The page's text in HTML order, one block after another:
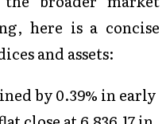
here is a concise
and assets:
by 0.39% in early